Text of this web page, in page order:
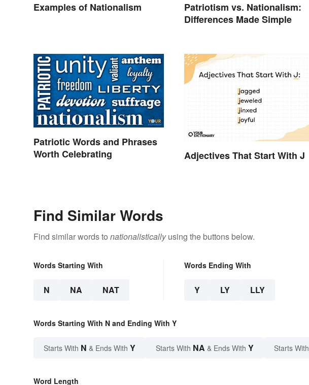
Examples of Nationalism
Patriotism vs. Nationalism:
Differences Made Simple
Patriotic Words and Phrases
Worth Celebrating
Adjectives That Start With J
Find Similar Words
Find similar words to nationalisticallyusing the buttons below.
Words Starting With
N NA NAT
Words Ending With
Y LY LLY
Words Starting With N and Ending With Y
Starts With N & Ends With Y Starts With NA & Ends With Y Starts With
Word Length